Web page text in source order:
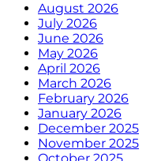
August 2026
July 2026
June 2026
May 2026
April 2026
March 2026
February 2026
January 2026
December 2025
November 2025